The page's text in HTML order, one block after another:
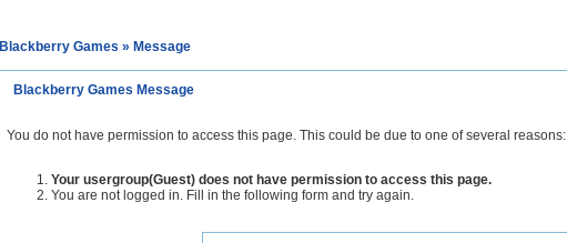
Blackberry Games » Message
Blackberry Games Message
You do not have permission to access this page. This could be due to one of several reasons:
Your usergroup(Guest) does not have permission to access this page.
You are not logged in. Fill in the following form and try again.